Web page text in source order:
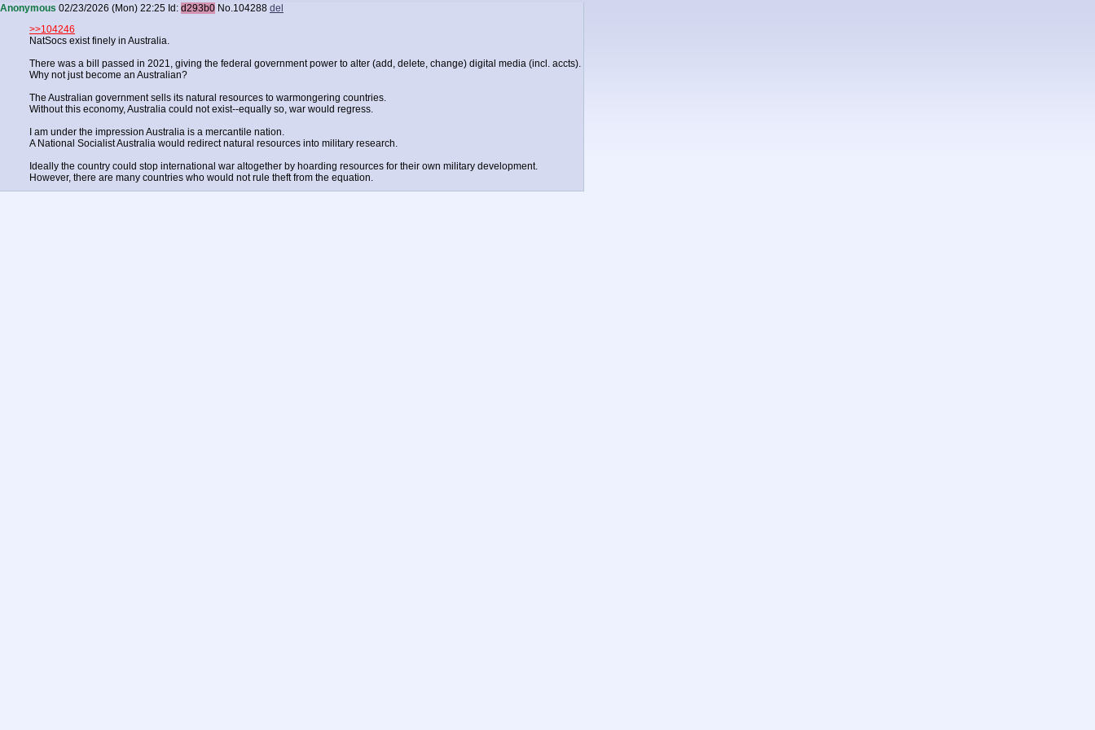
Anonymous 02/23/2026 (Mon) 22:25 Id: d293b0 No.104288 del
>>104246
NatSocs exist finely in Australia.
There was a bill passed in 2021, giving the federal government power to alter (add, delete, change) digital media (incl. accts).
Why not just become an Australian?
The Australian government sells its natural resources to warmongering countries.
Without this economy, Australia could not exist--equally so, war would regress.
I am under the impression Australia is a mercantile nation.
A National Socialist Australia would redirect natural resources into military research.
Ideally the country could stop international war altogether by hoarding resources for their own military development.
However, there are many countries who would not rule theft from the equation.